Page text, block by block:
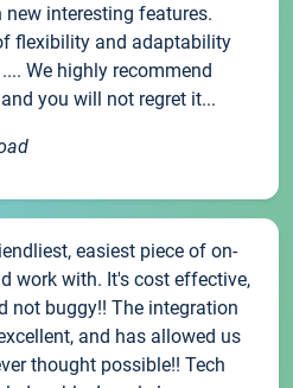
interesting features.
flexibility and adaptability
We highly recommend
you will not regret it...
easiest piece of on-
work with. It's cost effective,
not buggy!! The integration
and has allowed us
thought possible!! Tech